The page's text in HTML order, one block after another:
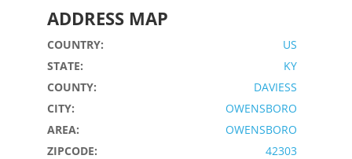
ADDRESS MAP
COUNTRY:
US
STATE:
KY
COUNTY:
DAVIESS
CITY:
OWENSBORO
AREA:
OWENSBORO
ZIPCODE:
42303